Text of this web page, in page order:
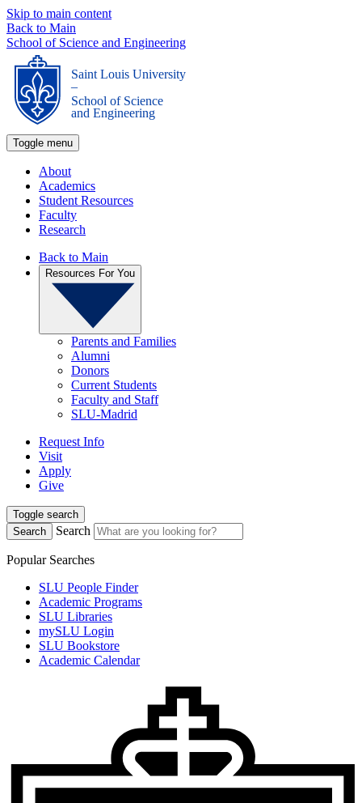
Skip to main content
Back to Main
School of Science and Engineering
Saint Louis University
_
School of Science
and Engineering
Toggle menu
About
Academics
Student Resources
Faculty
Research
Back to Main
Resources For You
Parents and Families
Alumni
Donors
Current Students
Faculty and Staff
SLU-Madrid
Request Info
Visit
Apply
Give
Toggle search
Search
Search
Popular Searches
SLU People Finder
Academic Programs
SLU Libraries
mySLU Login
SLU Bookstore
Academic Calendar